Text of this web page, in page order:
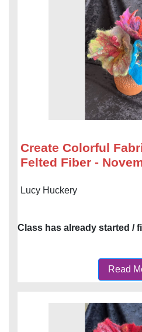
Create Colorful
Felted Fiber -
Lucy Huckery
Class has already started /
Read